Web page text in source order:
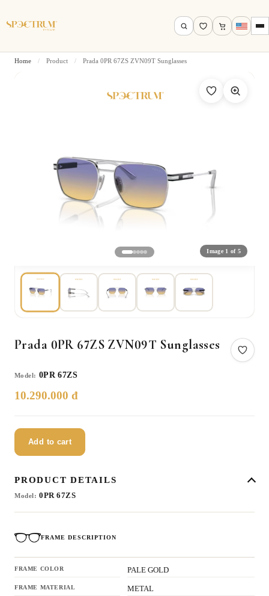
Search by name, model, brand…
Search
Home / Product / Prada 0PR 67ZS ZVN09T Sunglasses
Image 1 of 5
Prada 0PR 67ZS ZVN09T Sunglasses
Model: 0PR 67ZS
10.290.000 đ
Add to cart
PRODUCT DETAILS
Model: 0PR 67ZS
FRAME DESCRIPTION
FRAME COLOR PALE GOLD
FRAME MATERIAL METAL